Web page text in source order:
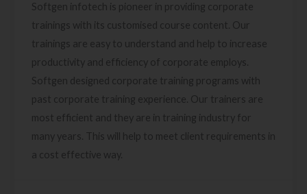
Softgen infotech is pioneer in providing corporate
trainings with its customised course content. Our
trainings are easy to understand and help to increase
productivity and efficiency of corporate employs.
Softgen designed corporate training programs with
past corporate training experience. Our trainers are
most efficient and they are in training industry for
many years. This will help to meet client requirements in
a cost effective way.